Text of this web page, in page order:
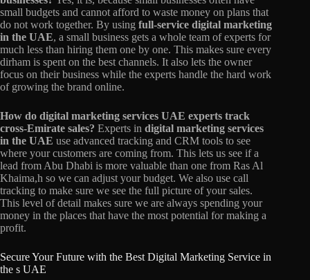
small budgets and cannot afford to waste money on plans that
do not work together. By using full-service digital marketing
in the UAE, a small business gets a whole team of experts for
much less than hiring them one by one. This makes sure every
dirham is spent on the best channels. It also lets the owner
focus on their business while the experts handle the hard work
of growing the brand online.
How do digital marketing services UAE experts track
cross-Emirate sales? Experts in digital marketing services
in the UAE use advanced tracking and CRM tools to see
where your customers are coming from. This lets us see if a
lead from Abu Dhabi is more valuable than one from Ras Al
Khaima,h so we can adjust your budget. We also use call
tracking to make sure we see the full picture of your sales.
This level of detail makes sure we are always spending your
money in the places that have the most potential for making a
profit.
Secure Your Future with the Best Digital Marketing Service in
the s UAE